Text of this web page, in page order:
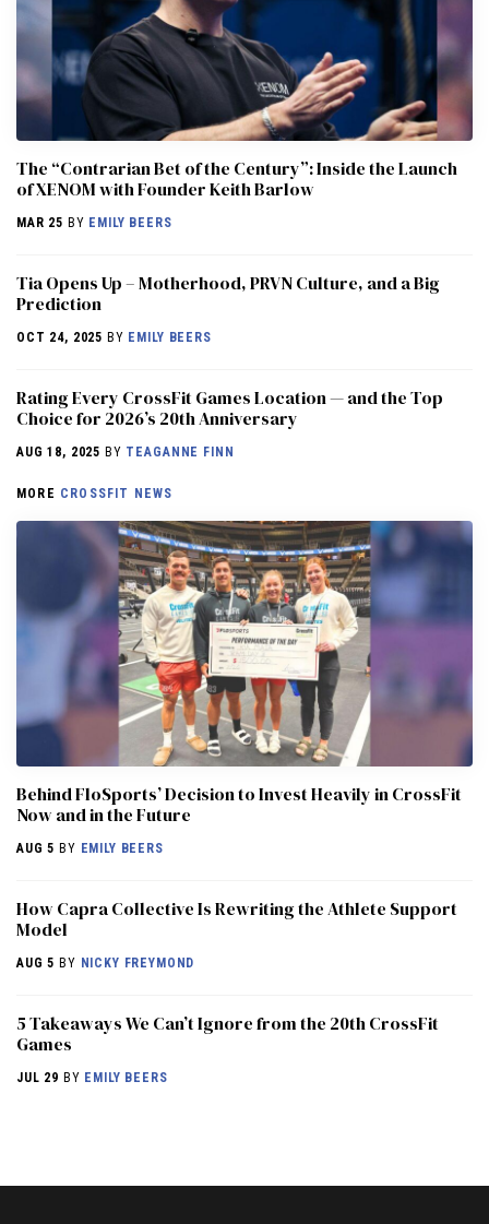
The “Contrarian Bet of the Century”: Inside the Launch
of XENOM with Founder Keith Barlow
MAR 25 BY EMILY BEERS
​​Tia Opens Up – Motherhood, PRVN Culture, and a Big
Prediction
OCT 24, 2025 BY EMILY BEERS
Rating Every CrossFit Games Location — and the Top
Choice for 2026’s 20th Anniversary
AUG 18, 2025 BY TEAGANNE FINN
MORE CROSSFIT NEWS
Behind FloSports’ Decision to Invest Heavily in CrossFit
Now and in the Future
AUG 5 BY EMILY BEERS
How Capra Collective Is Rewriting the Athlete Support
Model
AUG 5 BY NICKY FREYMOND
5 Takeaways We Can’t Ignore from the 20th CrossFit
Games
JUL 29 BY EMILY BEERS